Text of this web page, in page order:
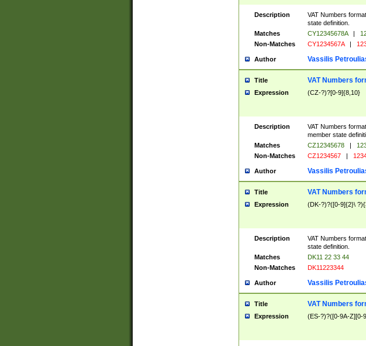
Description
VAT Numbers
state definition.
Matches
CY12345678A |
Non-Matches
CY1234567A |
Author Vassilis
Title VAT Numbers
Expression (CZ-?)?[0-9]{8,10}
Description
VAT Numbers
member state
Matches
CZ12345678 |
Non-Matches
CZ1234567 |
Author Vassilis
Title VAT Numbers
Expression (DK-?)?([0-9]{2}\
Description
VAT Numbers
state definition.
Matches
DK11 22 33 44
Non-Matches
DK11223344
Author Vassilis
Title VAT Numbers
Expression (ES-?)?([0-9A-Z][0-